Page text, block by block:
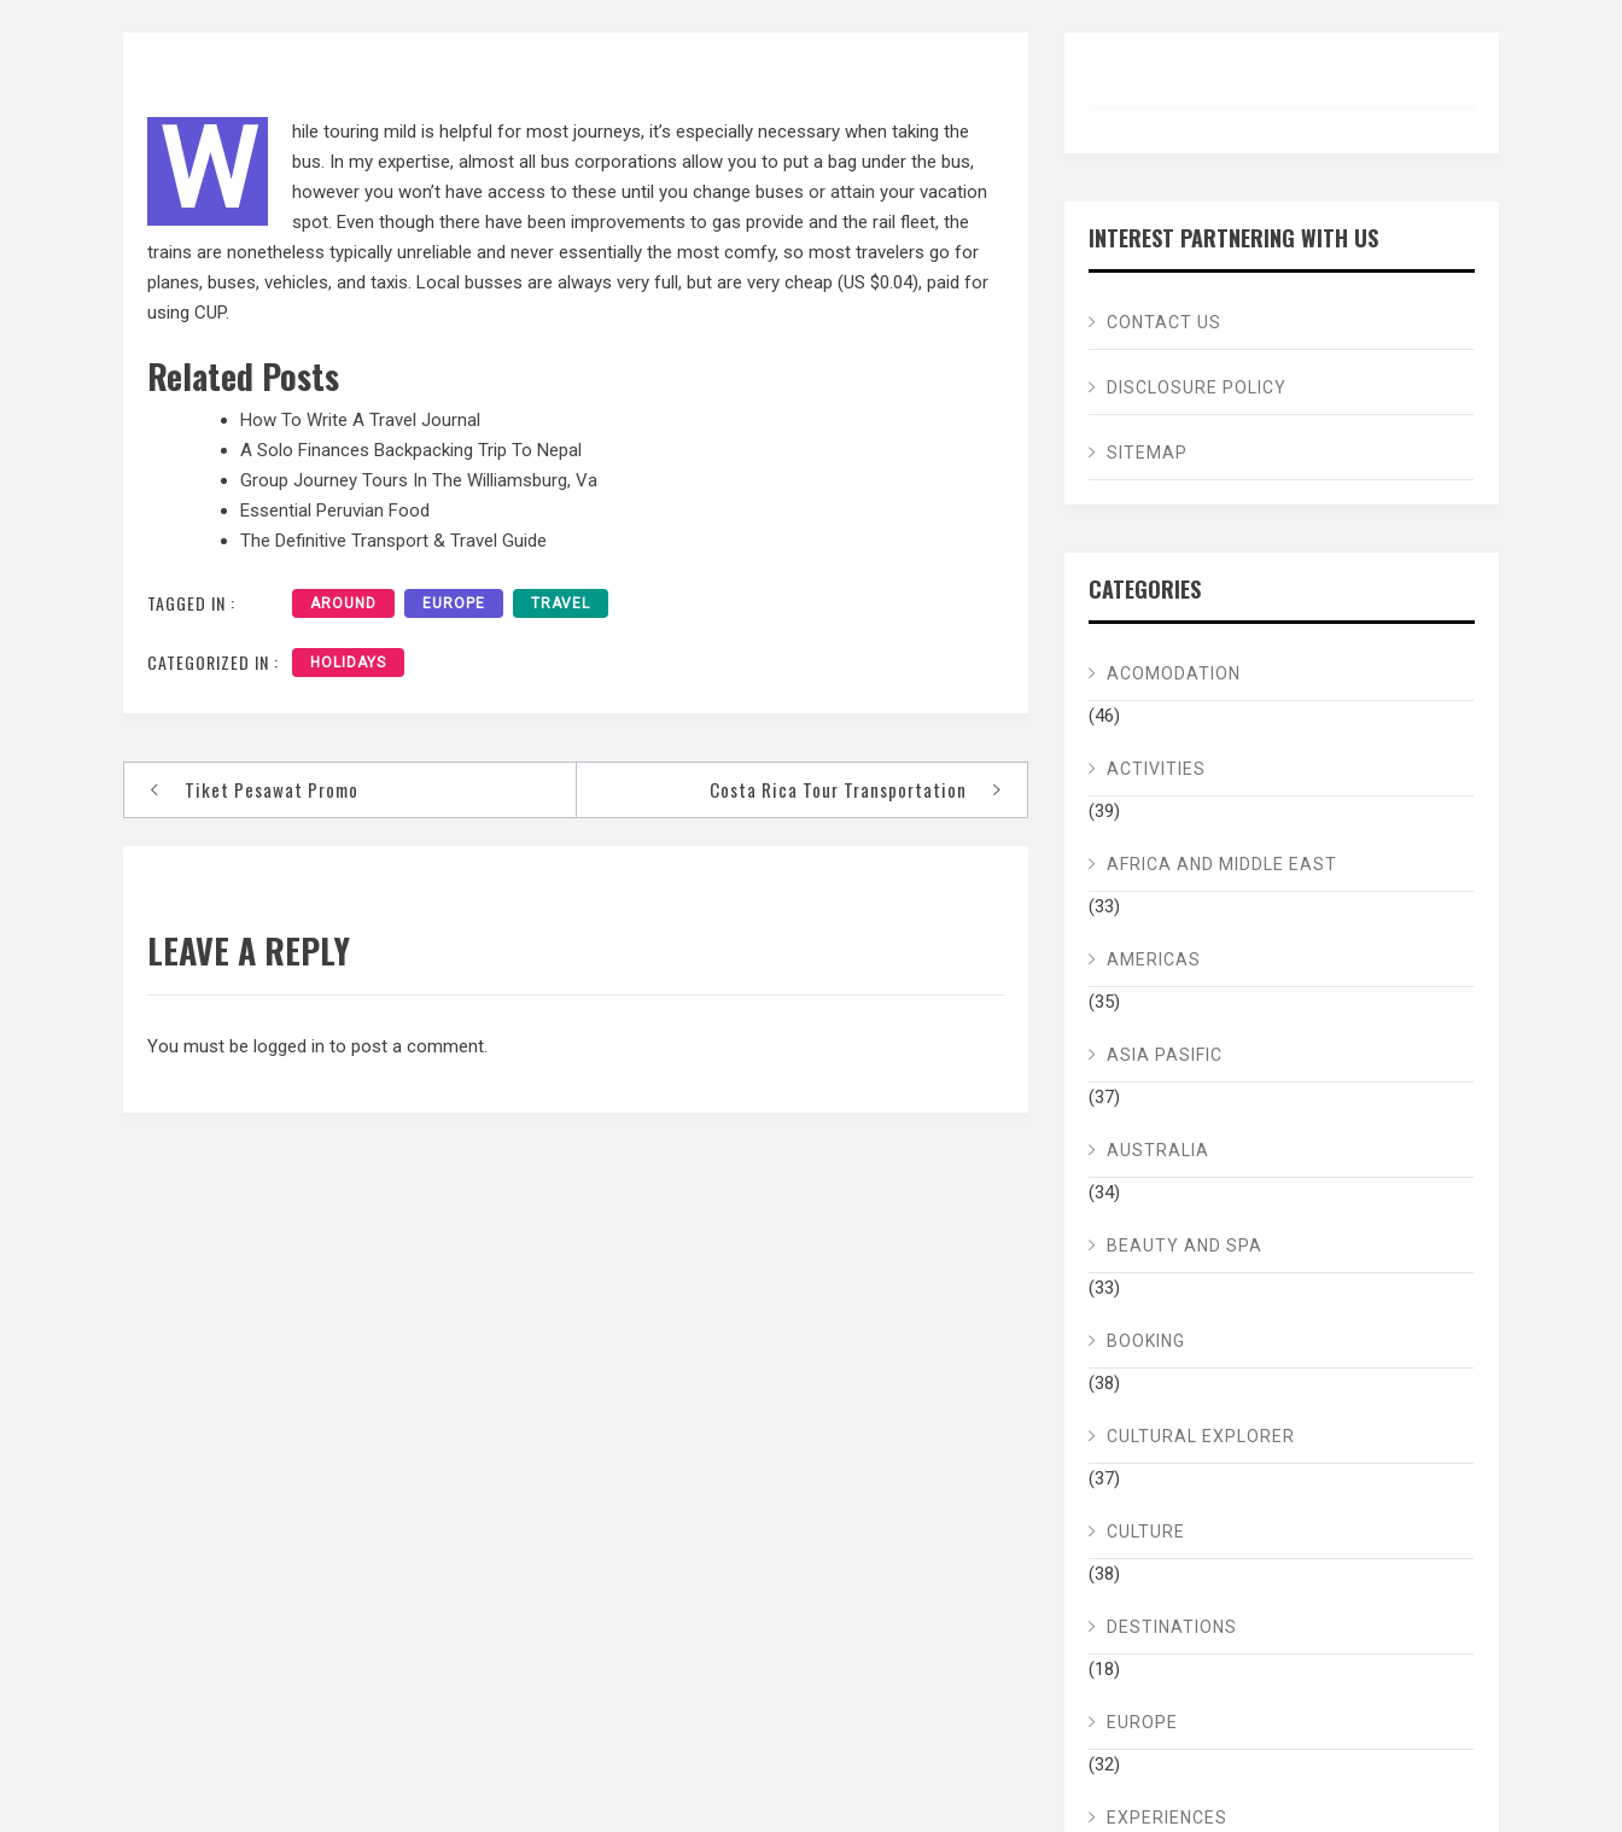
W
hile touring mild is helpful for most journeys, it’s especially necessary when taking the
bus. In my expertise, almost all bus corporations allow you to put a bag under the bus,
however you won’t have access to these until you change buses or attain your vacation
spot. Even though there have been improvements to gas provide and the rail fleet, the
trains are nonetheless typically unreliable and never essentially the most comfy, so most travelers go for
planes, buses, vehicles, and taxis. Local busses are always very full, but are very cheap (US $0.04), paid for
using CUP.
Related Posts
How To Write A Travel Journal
A Solo Finances Backpacking Trip To Nepal
Group Journey Tours In The Williamsburg, Va
Essential Peruvian Food
The Definitive Transport & Travel Guide
TAGGED IN : AROUND EUROPE TRAVEL
CATEGORIZED IN : HOLIDAYS
Post
navigation
Tiket Pesawat Promo Costa Rica Tour Transportation
LEAVE A REPLY
You must be logged in to post a comment.
INTEREST PARTNERING WITH US
CONTACT US
DISCLOSURE POLICY
SITEMAP
CATEGORIES
ACOMODATION
(46)
ACTIVITIES
(39)
AFRICA AND MIDDLE EAST
(33)
AMERICAS
(35)
ASIA PASIFIC
(37)
AUSTRALIA
(34)
BEAUTY AND SPA
(33)
BOOKING
(38)
CULTURAL EXPLORER
(37)
CULTURE
(38)
DESTINATIONS
(18)
EUROPE
(32)
EXPERIENCES